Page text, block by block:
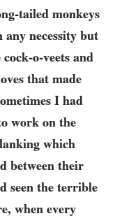
tailed monkeys
necessity but
o-veets and
that made
I had
work on the
which
between their
seen the terrible
when every